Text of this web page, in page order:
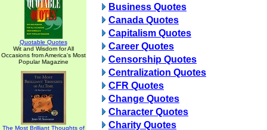
Quotable Quotes
Wit and Wisdom for All
Occasions from America's Most
Popular Magazine
The Most Brilliant Thoughts of
Business Quotes
Canada Quotes
Capitalism Quotes
Career Quotes
Censorship Quotes
Centralization Quotes
CFR Quotes
Change Quotes
Character Quotes
Charity Quotes